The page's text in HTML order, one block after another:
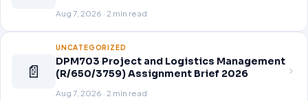
Aug 7, 2026 · 2 min read
📄
UNCATEGORIZED
DPM703 Project and Logistics Management
(R/650/3759) Assignment Brief 2026
Aug 7, 2026 · 2 min read